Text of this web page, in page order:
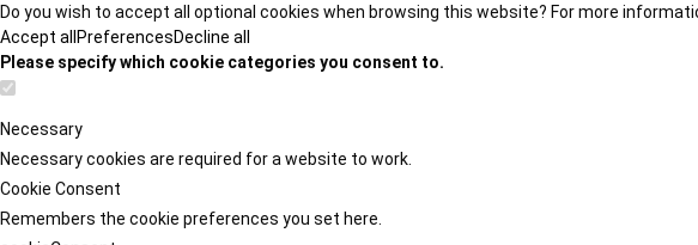
Do you wish to accept all optional cookies when browsing this website? For more
Accept all PreferencesDecline all
Please specify which cookie categories you consent to.
Necessary
Necessary cookies are required for a website to work.
Cookie Consent
Remembers the cookie preferences you set here.